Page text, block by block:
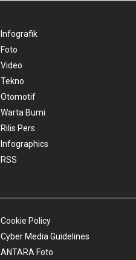
Infografik
Foto
Video
Tekno
Otomotif
Warta Bumi
Rilis Pers
Infographics
RSS
Cookie Policy
Cyber Media Guidelines
ANTARA Foto